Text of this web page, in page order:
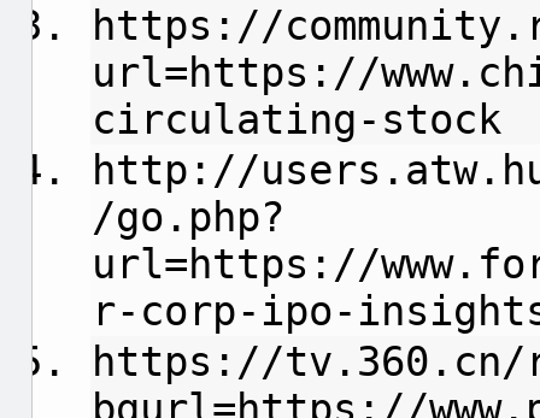
https://
url=https://
circulating-stock
http://
/go.php?
url=https://
r-corp-ipo-
https://tv.360.cn/
bgurl=https://